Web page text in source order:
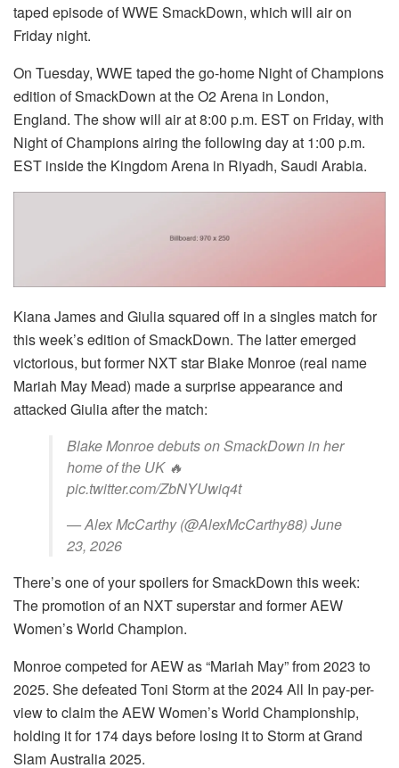
taped episode of WWE SmackDown, which will air on
Friday night.
On Tuesday, WWE taped the go-home Night of Champions
edition of SmackDown at the O2 Arena in London,
England. The show will air at 8:00 p.m. EST on Friday, with
Night of Champions airing the following day at 1:00 p.m.
EST inside the Kingdom Arena in Riyadh, Saudi Arabia.
Kiana James and Giulia squared off in a singles match for
this week’s edition of SmackDown. The latter emerged
victorious, but former NXT star Blake Monroe (real name
Mariah May Mead) made a surprise appearance and
attacked Giulia after the match:
Blake Monroe debuts on SmackDown in her
home of the UK 🔥
pic.twitter.com/ZbNYUwiq4t
— Alex McCarthy (@AlexMcCarthy88) June
23, 2026
There’s one of your spoilers for SmackDown this week:
The promotion of an NXT superstar and former AEW
Women’s World Champion.
Monroe competed for AEW as “Mariah May” from 2023 to
2025. She defeated Toni Storm at the 2024 All In pay-per-
view to claim the AEW Women’s World Championship,
holding it for 174 days before losing it to Storm at Grand
Slam Australia 2025.